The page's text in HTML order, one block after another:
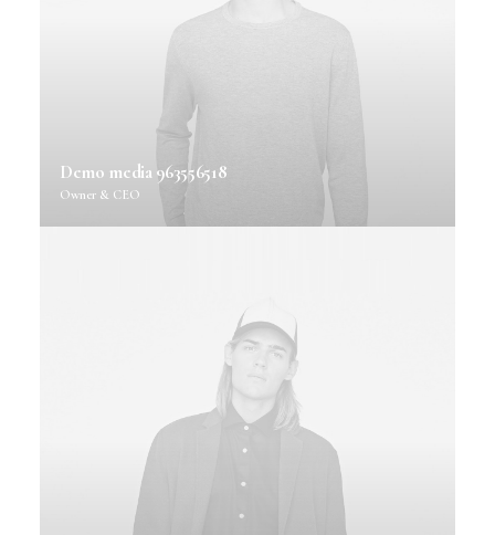
Demo media 963556518
Owner & CEO